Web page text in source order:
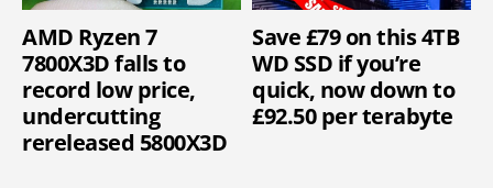
AMD Ryzen 7
7800X3D falls to
record low price,
undercutting
rereleased 5800X3D
Save £79 on this 4TB
WD SSD if you’re
quick, now down to
£92.50 per terabyte